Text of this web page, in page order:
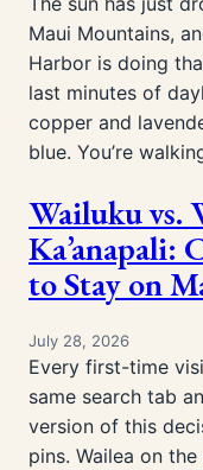
Maui Mountains,
Harbor is doing
last minutes of
copper and
blue. You’re
Wailuku vs.
Ka’anapali:
to Stay on
July 28, 2026
Every first-time
same search tab
version of this
pins. Wailea on